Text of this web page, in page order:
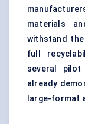
materials
withstand
full
several
already
large-format